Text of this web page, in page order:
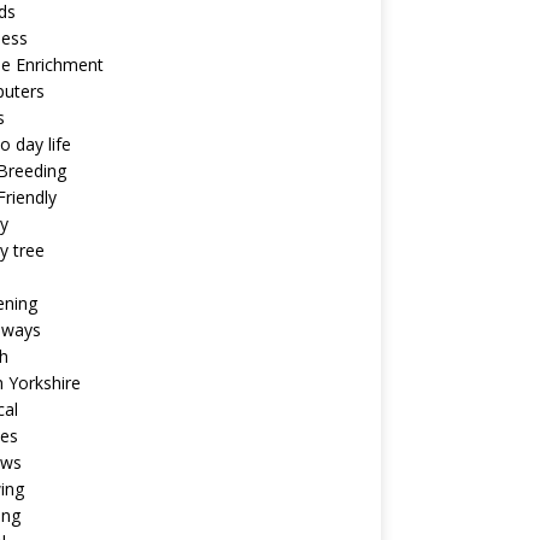
Enrichment
day life
tree
Yorkshire